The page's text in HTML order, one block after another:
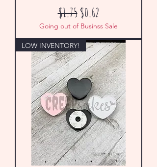
Regular Price
$1.75 Sale Price
$0.62
Going out of Businss Sale
LOW INVENTORY!